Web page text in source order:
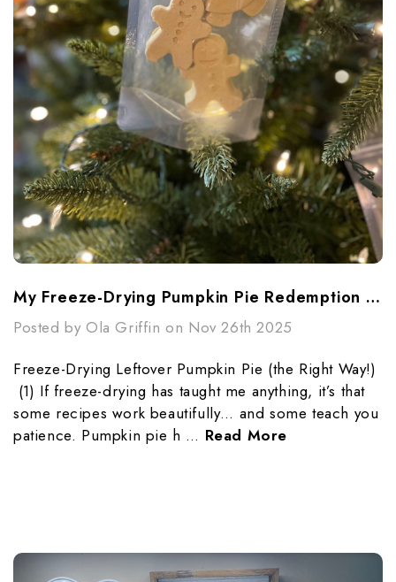
My Freeze-Drying Pumpkin Pie Redemption Story
Posted by Ola Griffin on Nov 26th 2025
Freeze-Drying Leftover Pumpkin Pie (the Right Way!)
(1) If freeze-drying has taught me anything, it’s that
some recipes work beautifully… and some teach you
patience. Pumpkin pie h … Read More